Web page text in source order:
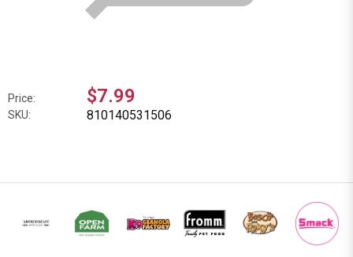
Price: $7.99
SKU: 810140531506